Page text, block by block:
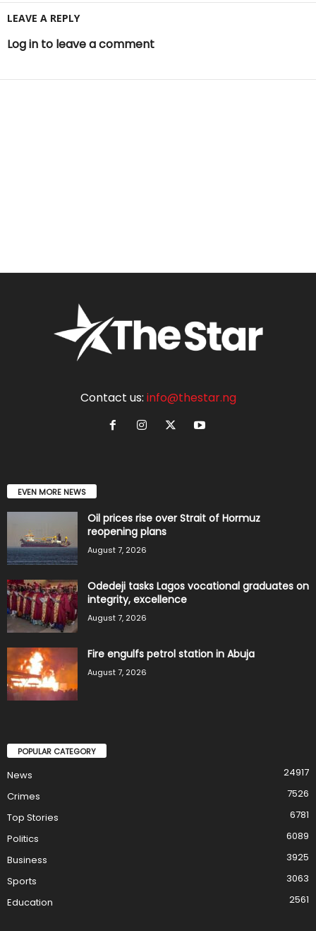
LEAVE A REPLY
Log in to leave a comment
Contact us: info@thestar.ng
EVEN MORE NEWS
Oil prices rise over Strait of Hormuz
reopening plans
August 7, 2026
Odedeji tasks Lagos vocational graduates on
integrity, excellence
August 7, 2026
Fire engulfs petrol station in Abuja
August 7, 2026
POPULAR CATEGORY
News
24917
Crimes
7526
Top Stories
6781
Politics
6089
Business
3925
Sports
3063
Education
2561